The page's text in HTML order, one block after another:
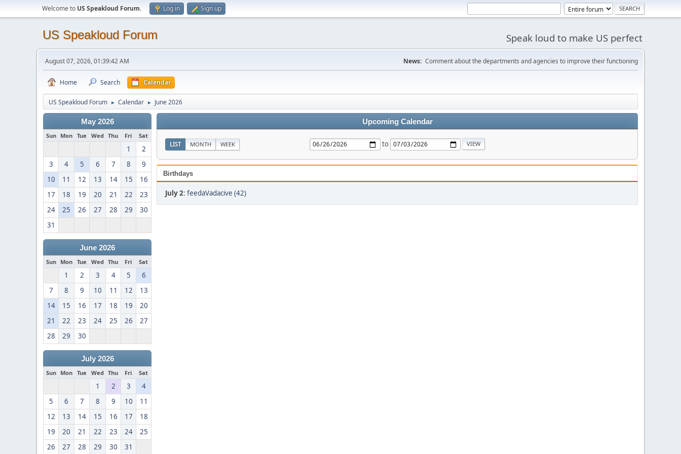
Welcome to US Speakloud Forum. Log in Sign up
US Speakloud Forum Speak loud to make US perfect
August 07, 2026, 01:39:42 AM News: Comment about the departments and agencies to improve their functioning
Home Search Calendar
US Speakloud Forum ► Calendar ► June 2026
May 2026
Sun Mon Tue Wed Thu Fri Sat
1
2
3
4 5 6 7 8
9
10
11 12 13 14 15
16
17
18 19 20 21 22
23
24
25 26 27 28 29
30
31
June 2026
Sun Mon Tue Wed Thu Fri Sat
1 2 3 4 5
6
7
8 9 10 11 12
13
14
15 16 17 18 19
20
21
22 23 24 25 26
27
28
29 30
July 2026
Sun Mon Tue Wed Thu Fri Sat
1 2 3
4
5
6 7 8 9 10
11
12
13 14 15 16 17
18
19
20 21 22 23 24
25
26
27 28 29 30 31
Upcoming Calendar
LIST MONTH WEEK to
Birthdays
July 2: feedaVadacive (42)